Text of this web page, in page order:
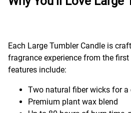
Each Large Tumbler Candle is
fragrance experience from the
features include:
Two natural fiber wicks for a
Premium plant wax blend